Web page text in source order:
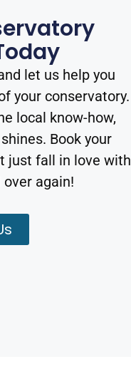
let us help you
your conservatory.
local know-how,
Book your
just fall in love with
again!